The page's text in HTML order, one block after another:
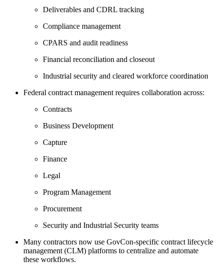
Deliverables and CDRL tracking
Compliance management
CPARS and audit readiness
Financial reconciliation and closeout
Industrial security and cleared workforce coordination
Federal contract management requires collaboration across:
Contracts
Business Development
Capture
Finance
Legal
Program Management
Procurement
Security and Industrial Security teams
Many contractors now use GovCon-specific contract lifecycle
management (CLM) platforms to centralize and automate
these workflows.